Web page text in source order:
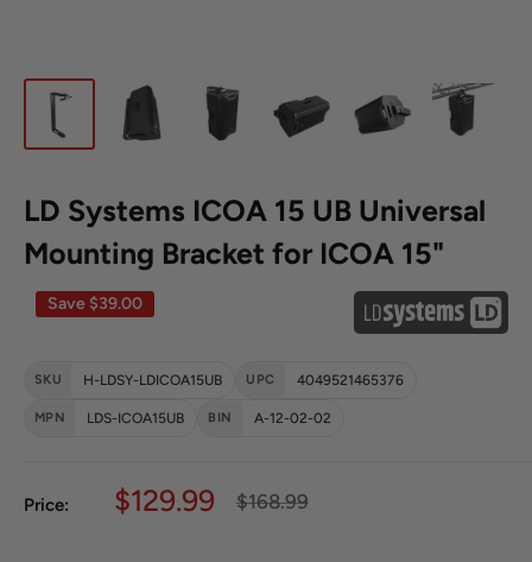
LD Systems ICOA 15 UB Universal
Mounting Bracket for ICOA 15"
Save $39.00
SKU H-LDSY-LDICOA15UB UPC 4049521465376
MPN LDS-ICOA15UB BIN A-12-02-02
Price: Sale price
$129.99 Regular price
$168.99